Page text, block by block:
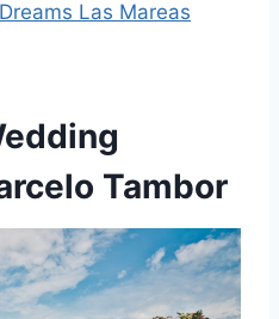
Las Mareas
Tambor